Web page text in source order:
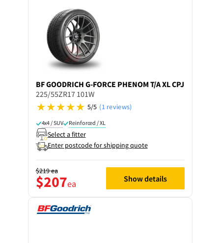
BF GOODRICH G-FORCE PHENOM T/A XL CPJ
225/55ZR17 101W
5/5 (1 reviews)
4x4 / SUV Reinforced / XL
Select a fitter
Enter postcode for shipping quote
$219ea
$207ea Show details